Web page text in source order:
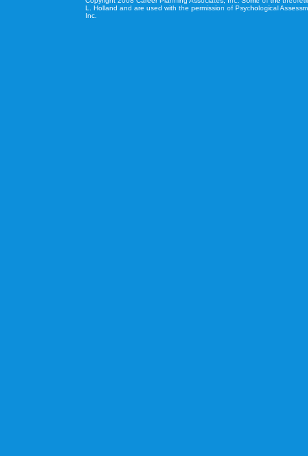
L. Holland and are used with the permission of Psychological
Inc.